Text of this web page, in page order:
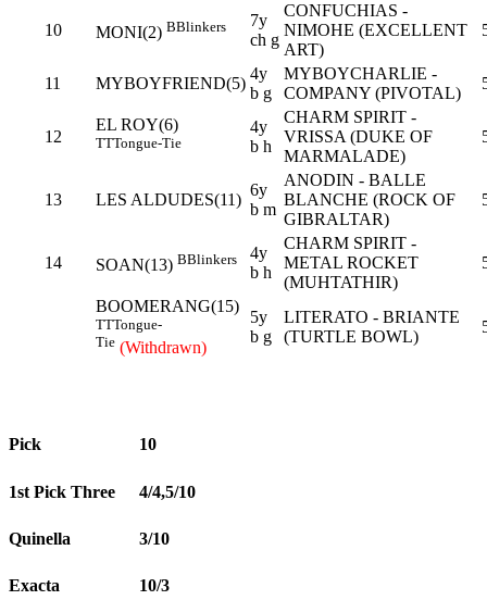
10 MONI(2) BBlinkers
7y
ch g
CONFUCHIAS -
NIMOHE (EXCELLENT
ART)
11 MYBOYFRIEND(5)
4y
b g
MYBOYCHARLIE -
COMPANY (PIVOTAL)
12
EL ROY(6)
TTTongue-Tie
4y
b h
CHARM SPIRIT -
VRISSA (DUKE OF
MARMALADE)
13 LES ALDUDES(11)
6y
b m
ANODIN - BALLE
BLANCHE (ROCK OF
GIBRALTAR)
14 SOAN(13) BBlinkers
4y
b h
CHARM SPIRIT -
METAL ROCKET
(MUHTATHIR)
BOOMERANG(15)
TTTongue-
Tie (Withdrawn)
5y
b g
LITERATO - BRIANTE
(TURTLE BOWL)
Pick 10
1st Pick Three 4/4,5/10
Quinella 3/10
Exacta 10/3